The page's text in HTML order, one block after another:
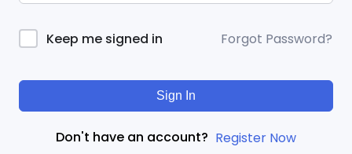
Keep me signed in Forgot Password?
Sign In
Don't have an account? Register Now